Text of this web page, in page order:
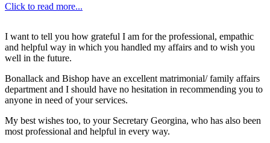
Click to read more...
I want to tell you how grateful I am for the professional, empathic
and helpful way in which you handled my affairs and to wish you
well in the future.
Bonallack and Bishop have an excellent matrimonial/ family affairs
department and I should have no hesitation in recommending you to
anyone in need of your services.
My best wishes too, to your Secretary Georgina, who has also been
most professional and helpful in every way.